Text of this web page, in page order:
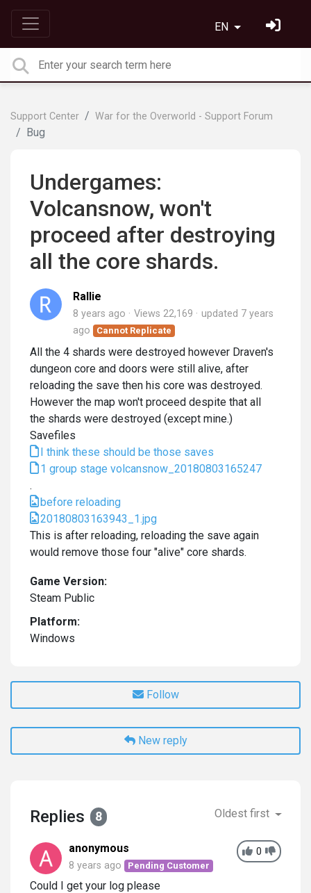
EN
Support Center War for the Overworld - Support Forum
Bug
Undergames:
Volcansnow, won't
proceed after destroying
all the core shards.
Rallie
8 years ago Views 22,169 updated 7 years
ago
Cannot Replicate
All the 4 shards were destroyed however Draven's
dungeon core and doors were still alive, after
reloading the save then his core was destroyed.
However the map won't proceed despite that all
the shards were destroyed (except mine.)
Savefiles
I think these should be those saves
1 group stage volcansnow_20180803165247
.
before reloading
20180803163943_1.jpg
This is after reloading, reloading the save again
would remove those four "alive" core shards.
Game Version:
Steam Public
Platform:
Windows
Follow
New reply
Replies 8 Oldest first
0
anonymous
8 years ago Pending Customer
Could I get your log please